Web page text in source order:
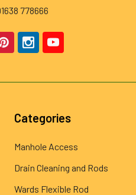
778666
Categories
Manhole Access
Drain Cleaning and Rods
Wards Flexible Rod